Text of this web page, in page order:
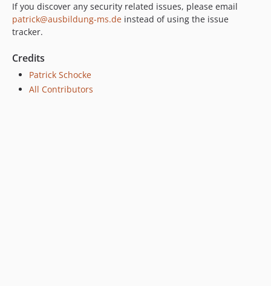
If you discover any security related issues, please email
patrick@ausbildung-ms.de instead of using the issue
tracker.
Credits
Patrick Schocke
All Contributors